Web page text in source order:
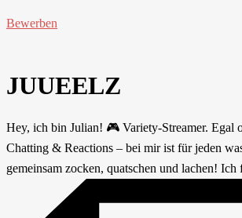
Bewerben
JUUEELZ
Hey, ich bin Julian! 🎮 Variety-Streamer. Egal
Chatting & Reactions – bei mir ist für jeden
gemeinsam zocken, quatschen und lachen! Ich